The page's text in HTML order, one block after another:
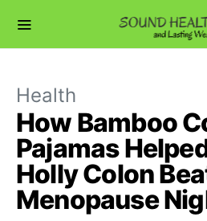
Health
How Bamboo
Pajamas
Holly Colon
Menopause